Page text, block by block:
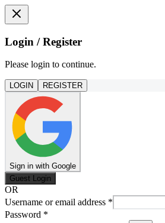
Login / Register
Please login to continue.
LOGIN REGISTER
Sign in with Google
Guest Login
OR
Username or email address *
Password *